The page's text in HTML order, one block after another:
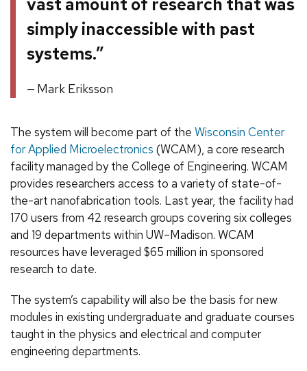
vast amount of research that was
simply inaccessible with past
systems.”
Mark Eriksson
The system will become part of the Wisconsin Center
for Applied Microelectronics (WCAM), a core research
facility managed by the College of Engineering. WCAM
provides researchers access to a variety of state-of-
the-art nanofabrication tools. Last year, the facility had
170 users from 42 research groups covering six colleges
and 19 departments within UW–Madison. WCAM
resources have leveraged $65 million in sponsored
research to date.
The system’s capability will also be the basis for new
modules in existing undergraduate and graduate courses
taught in the physics and electrical and computer
engineering departments.